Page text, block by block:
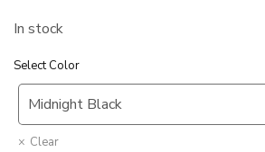
In stock
Select Color
Clear